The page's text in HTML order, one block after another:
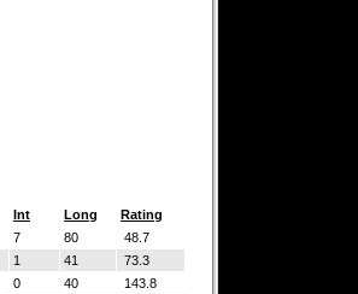
Int Long
Rating
7 80
48.7
1 41
73.3
0 40
143.8